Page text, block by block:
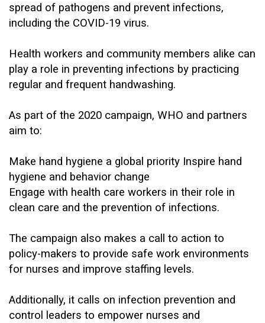
spread of pathogens and prevent infections,
including the COVID-19 virus.
Health workers and community members alike can
play a role in preventing infections by practicing
regular and frequent handwashing.
As part of the 2020 campaign, WHO and partners
aim to:
Make hand hygiene a global priority Inspire hand
hygiene and behavior change
Engage with health care workers in their role in
clean care and the prevention of infections.
The campaign also makes a call to action to
policy-makers to provide safe work environments
for nurses and improve staffing levels.
Additionally, it calls on infection prevention and
control leaders to empower nurses and